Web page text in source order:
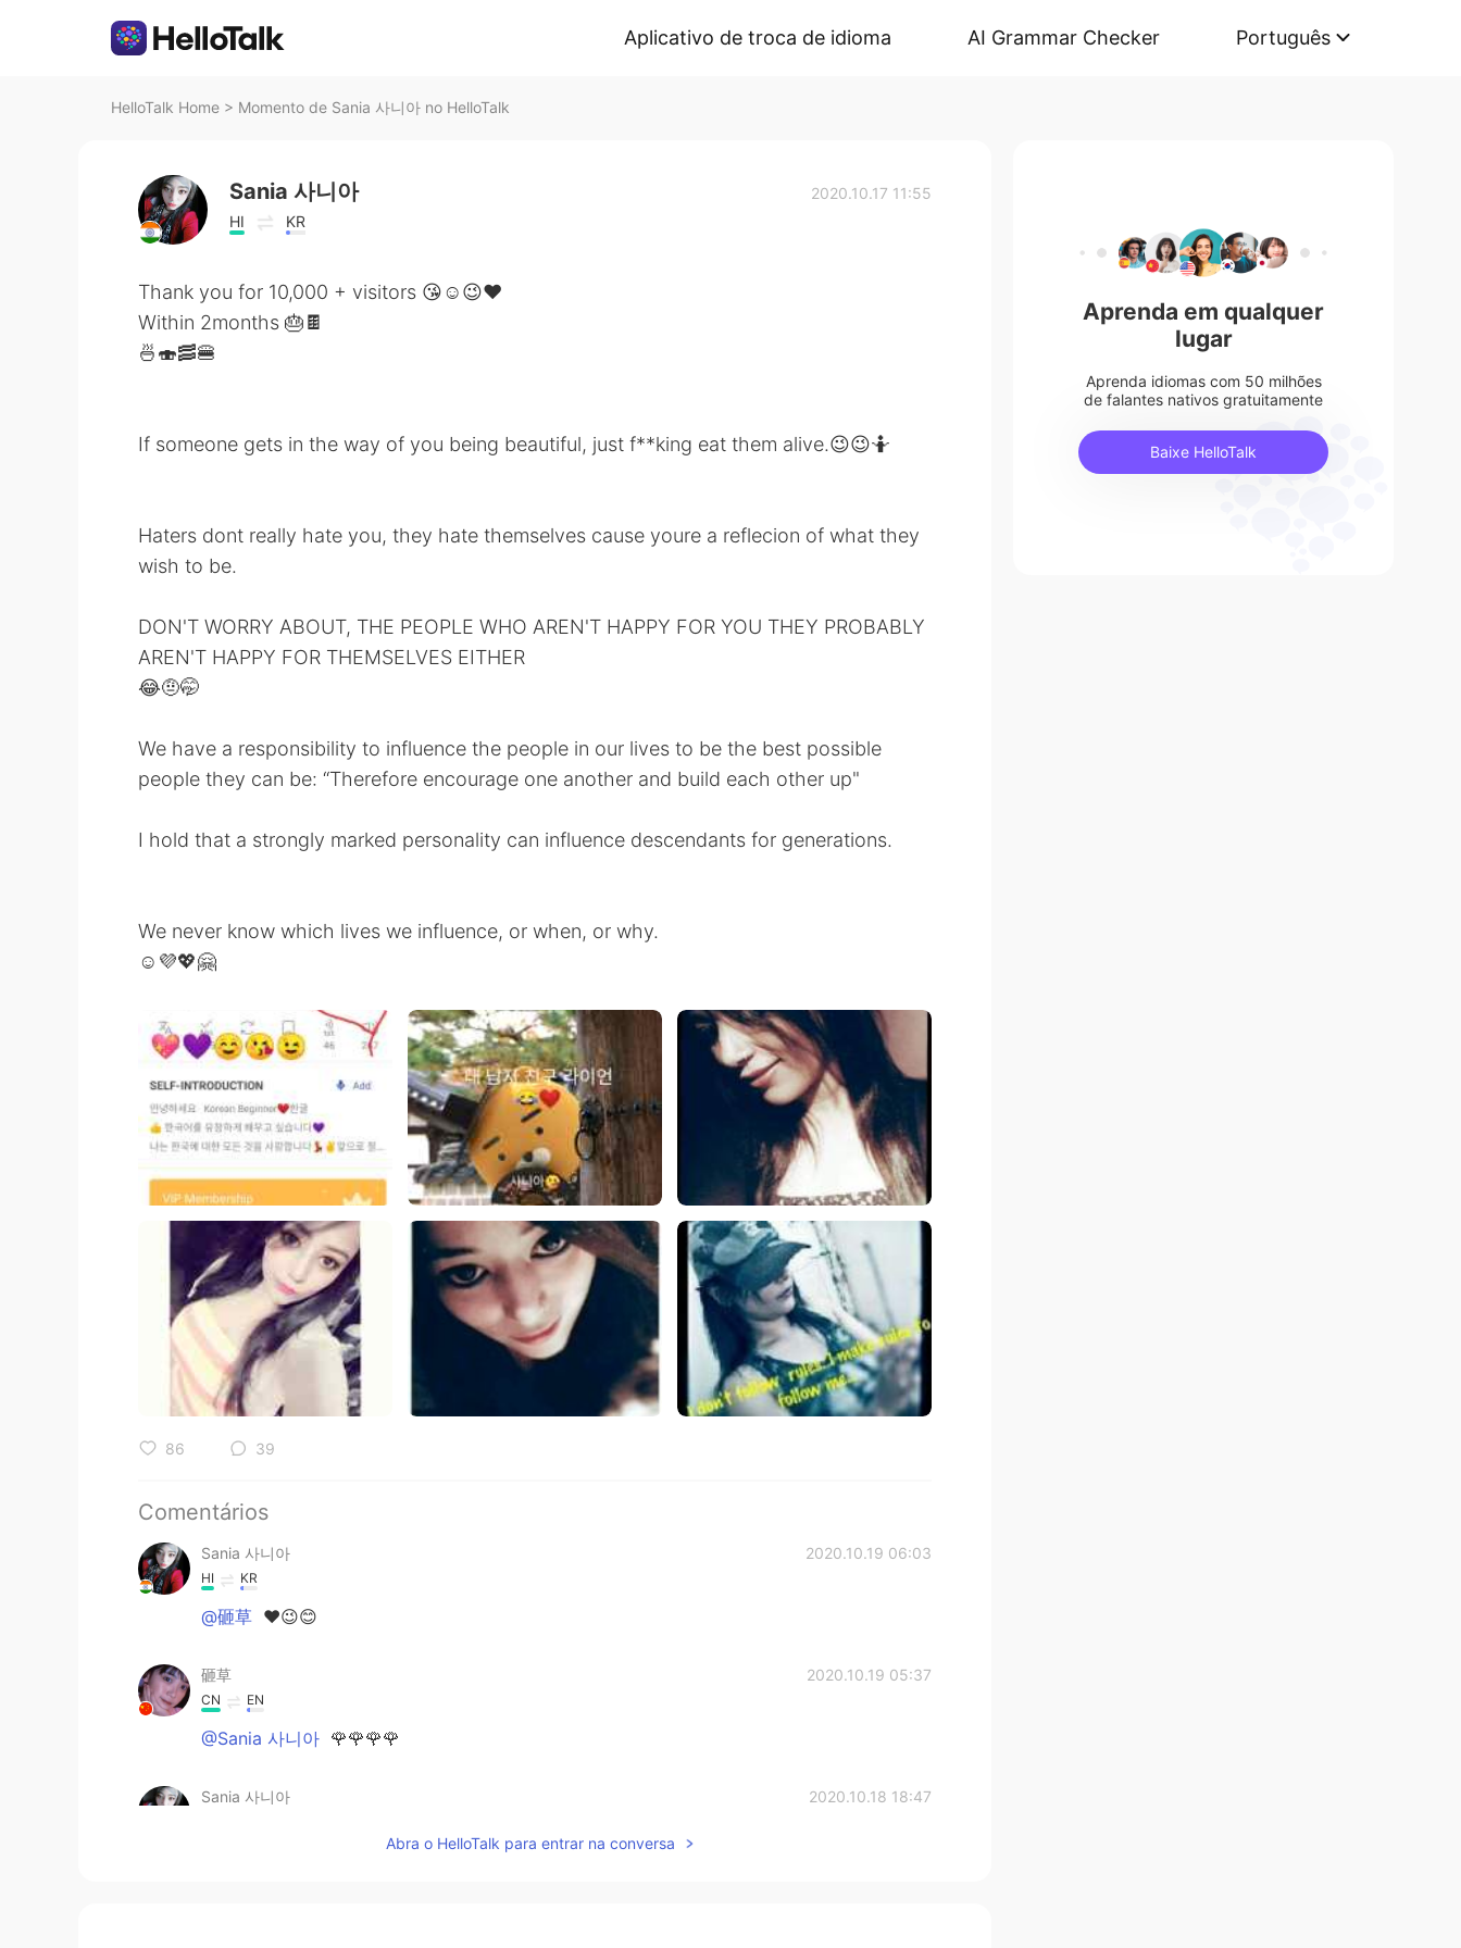
Aplicativo de troca de idioma AI Grammar Checker Português
HelloTalk Home > Momento de Sania 사니아 no HelloTalk
Sania 사니아
HI KR
2020.10.17 11:55
Thank you for 10,000 + visitors 😘☺️😉❤️
Within 2months 🎂🍫
🍜🍣🥓🍔
If someone gets in the way of you being beautiful, just f**king eat them alive.😉😉🤷
Haters dont really hate you, they hate themselves cause youre a reflecion of what they
wish to be.
DON'T WORRY ABOUT, THE PEOPLE WHO AREN'T HAPPY FOR YOU THEY PROBABLY
AREN'T HAPPY FOR THEMSELVES EITHER
😂🤨🤭
We have a responsibility to influence the people in our lives to be the best possible
people they can be: “Therefore encourage one another and build each other up"
I hold that a strongly marked personality can influence descendants for generations.
We never know which lives we influence, or when, or why.
☺️💜💖🤗
86 39
Comentários
Sania 사니아 2020.10.19 06:03
HI KR
@砸草 ❤️😉😊
砸草 2020.10.19 05:37
CN EN
@Sania 사니아 🌹🌹🌹🌹
Sania 사니아 2020.10.18 18:47
Abra o HelloTalk para entrar na conversa
Aprenda em qualquer
lugar
Aprenda idiomas com 50 milhões
de falantes nativos gratuitamente
Baixe HelloTalk